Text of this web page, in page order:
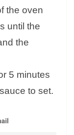
the oven
until the
the
5 minutes
to set.